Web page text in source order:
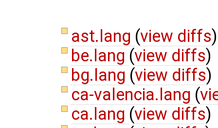
ast.lang (view diffs)
be.lang (view diffs)
bg.lang (view diffs)
ca-valencia.lang (
ca.lang (view diffs)